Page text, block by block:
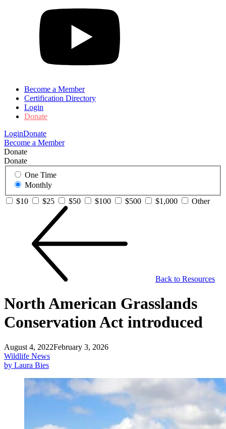
Become a Member
Certification Directory
Login
Donate
LoginDonate
Become a Member
Donate
Donate
One Time
Monthly
$10
$25 $50 $100 $500 $1,000 Other
Back to Resources
North American Grasslands
Conservation Act introduced
August 4, 2022February 3, 2026
Wildlife News
by Laura Bies